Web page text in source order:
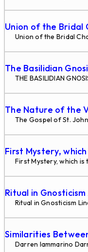
Union of the Bridal
Union of the Bridal
The Basilidian
THE BASILIDIAN
The Nature of the
The Gospel of St.
First Mystery,
First Mystery, which
Ritual in Gnosticism
Ritual in Gnosticism
Similarities
Darren Iammarino